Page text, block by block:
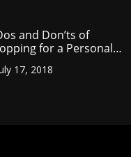
and Don’ts of
for a Personal
17, 2018